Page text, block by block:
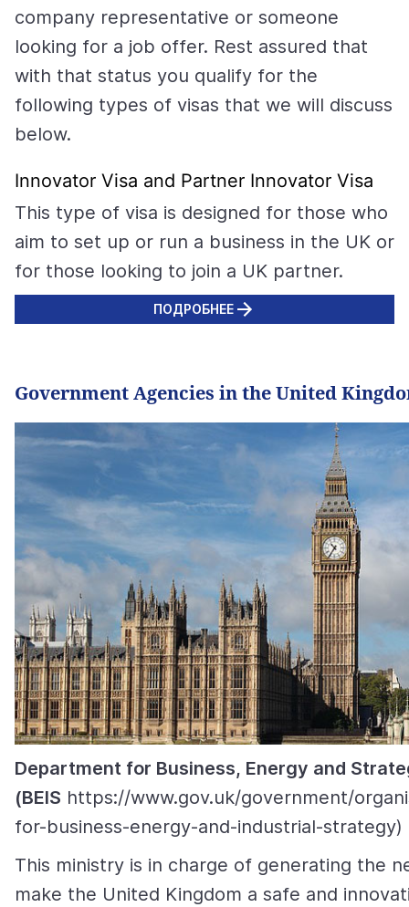
company representative or someone
looking for a job offer. Rest assured that
with that status you qualify for the
following types of visas that we will discuss
below.
Innovator Visa and Partner Innovator Visa
This type of visa is designed for those who
aim to set up or run a business in the UK or
for those looking to join a UK partner.
ПОДРОБНЕЕ
Government Agencies in the United
Department for Business, Energy and
(BEIS https://www.gov.uk/government/
for-business-energy-and-industrial-strategy)
This ministry is in charge of generating the
make the United Kingdom a safe and